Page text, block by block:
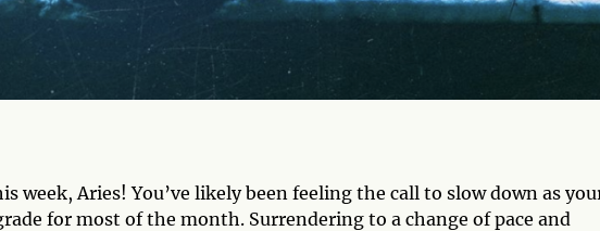
week, Aries! You’ve likely been feeling the call to slow down as
for most of the month. Surrendering to a change of pace and